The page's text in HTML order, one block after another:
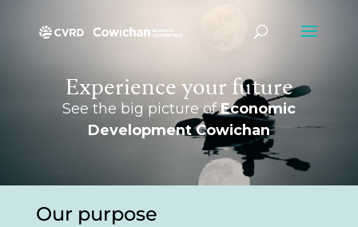
Experience your future
See the big picture ofEconomic
Development Cowichan
Our purpose